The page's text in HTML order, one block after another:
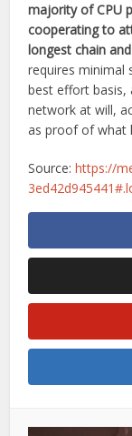
majority of CPU
cooperating to
longest chain
requires minimal
best effort basis,
network at will,
as proof of what
Source:https://